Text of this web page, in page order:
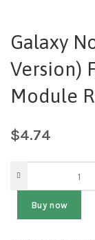
Galaxy
Version)
Module
$4.74
Buy now